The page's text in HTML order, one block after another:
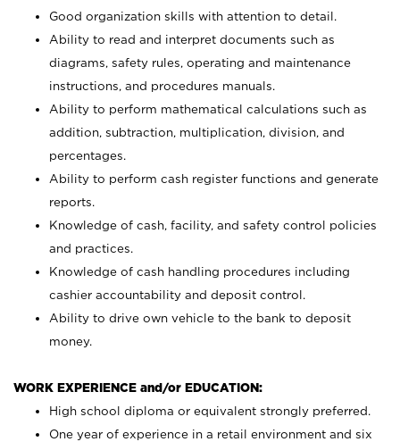
Good organization skills with attention to detail.
Ability to read and interpret documents such as
diagrams, safety rules, operating and maintenance
instructions, and procedures manuals.
Ability to perform mathematical calculations such as
addition, subtraction, multiplication, division, and
percentages.
Ability to perform cash register functions and generate
reports.
Knowledge of cash, facility, and safety control policies
and practices.
Knowledge of cash handling procedures including
cashier accountability and deposit control.
Ability to drive own vehicle to the bank to deposit
money.
WORK EXPERIENCE and/or EDUCATION:
High school diploma or equivalent strongly preferred.
One year of experience in a retail environment and six